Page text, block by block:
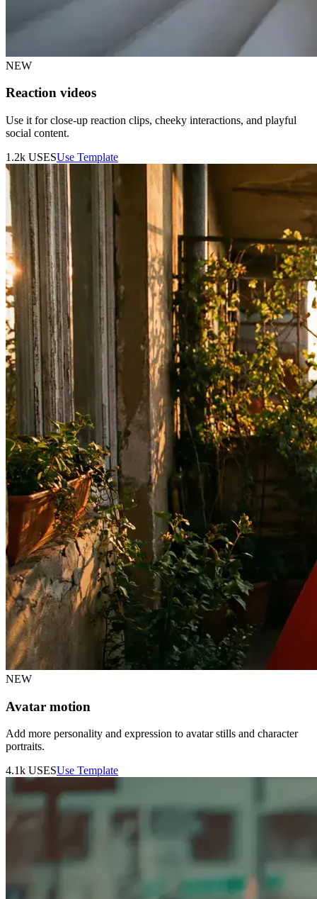
NEW
Reaction videos
Use it for close-up reaction clips, cheeky interactions, and playful
social content.
1.2k USESUse Template
NEW
Avatar motion
Add more personality and expression to avatar stills and character
portraits.
4.1k USESUse Template